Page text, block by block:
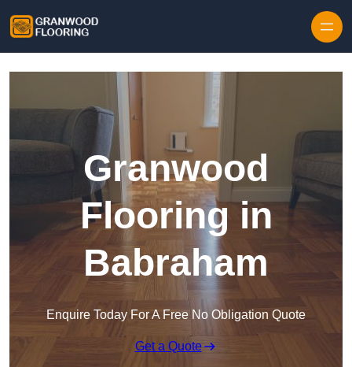
Granwood
Flooring in
Babraham
Enquire Today For A Free No Obligation Quote
Get a Quote